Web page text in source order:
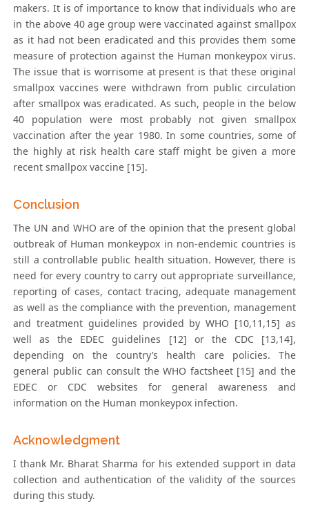
makers. It is of importance to know that individuals who are
in the above 40 age group were vaccinated against smallpox
as it had not been eradicated and this provides them some
measure of protection against the Human monkeypox virus.
The issue that is worrisome at present is that these original
smallpox vaccines were withdrawn from public circulation
after smallpox was eradicated. As such, people in the below
40 population were most probably not given smallpox
vaccination after the year 1980. In some countries, some of
the highly at risk health care staff might be given a more
recent smallpox vaccine [15].
Conclusion
The UN and WHO are of the opinion that the present global
outbreak of Human monkeypox in non-endemic countries is
still a controllable public health situation. However, there is
need for every country to carry out appropriate surveillance,
reporting of cases, contact tracing, adequate management
as well as the compliance with the prevention, management
and treatment guidelines provided by WHO [10,11,15] as
well as the EDEC guidelines [12] or the CDC [13,14],
depending on the country’s health care policies. The
general public can consult the WHO factsheet [15] and the
EDEC or CDC websites for general awareness and
information on the Human monkeypox infection.
Acknowledgment
I thank Mr. Bharat Sharma for his extended support in data
collection and authentication of the validity of the sources
during this study.